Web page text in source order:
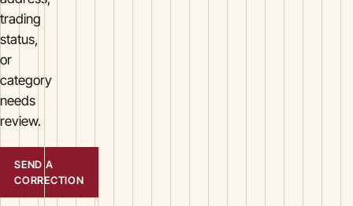
trading
status,
or
category
needs
review.
SEND A
CORRECTION